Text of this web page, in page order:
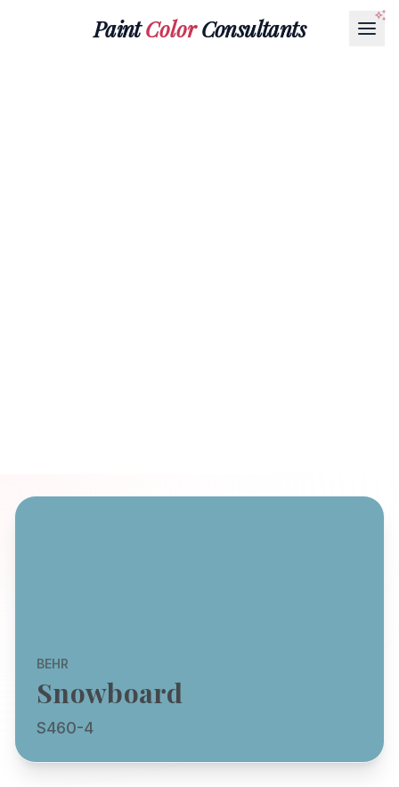
PaintColorConsultants
BEHR
Snowboard
S460-4